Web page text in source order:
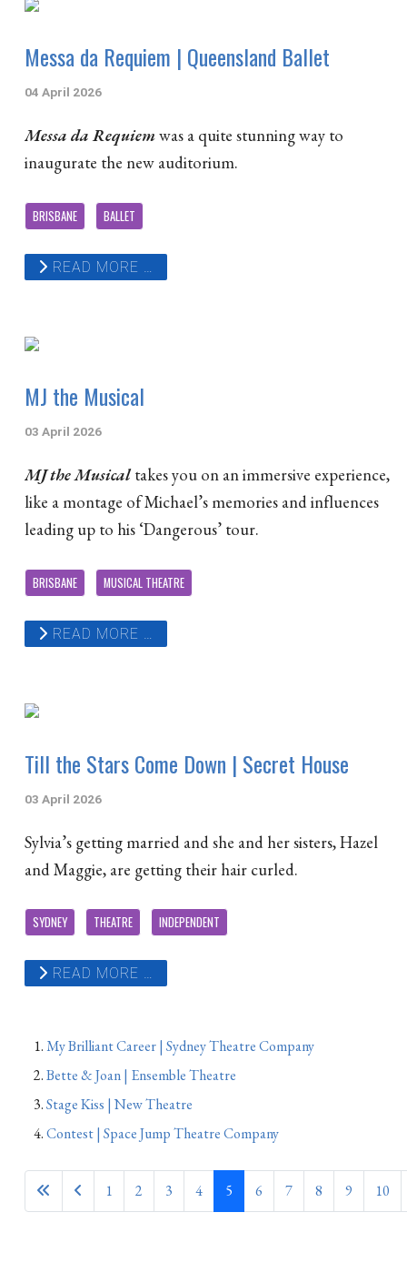
Messa da Requiem | Queensland Ballet
04 April 2026
Messa da Requiemwas a quite stunning way to
inaugurate the new auditorium.
BRISBANE BALLET
READ MORE …
MJ the Musical
03 April 2026
MJ the Musicaltakes you on an immersive experience,
like a montage of Michael’s memories and influences
leading up to his ‘Dangerous’ tour.
BRISBANE MUSICAL THEATRE
READ MORE …
Till the Stars Come Down | Secret House
03 April 2026
Sylvia’s getting married and she and her sisters, Hazel
and Maggie, are getting their hair curled.
SYDNEY THEATRE INDEPENDENT
READ MORE …
My Brilliant Career | Sydney Theatre Company
Bette & Joan | Ensemble Theatre
Stage Kiss | New Theatre
Contest | Space Jump Theatre Company
Page 5 of 831
1 2 3 4 5 6 7 8 9 10